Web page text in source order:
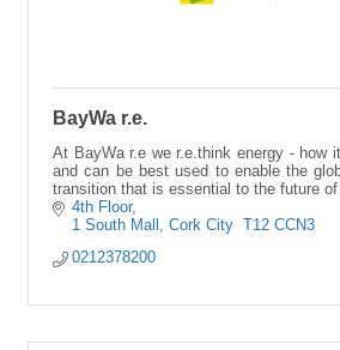
BayWa r.e.
At BayWa r.e we r.e.think energy - how
and can be best used to enable the
transition that is essential to the future of
4th Floor
1 South Mall
Cork City T12 CCN3
0212378200